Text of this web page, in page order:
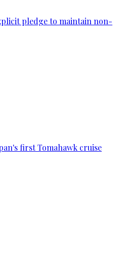
pledge to maintain non-
first Tomahawk cruise